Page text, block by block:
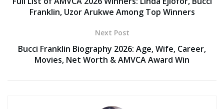
Franklin, Uzor Arukwe Among Top Winners
Next Post
Bucci Franklin Biography 2026: Age, Wife, Career,
Movies, Net Worth & AMVCA Award Win